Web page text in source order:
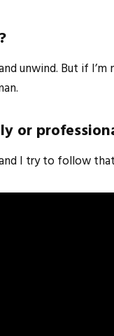
unwind. But if
or
I try to follow